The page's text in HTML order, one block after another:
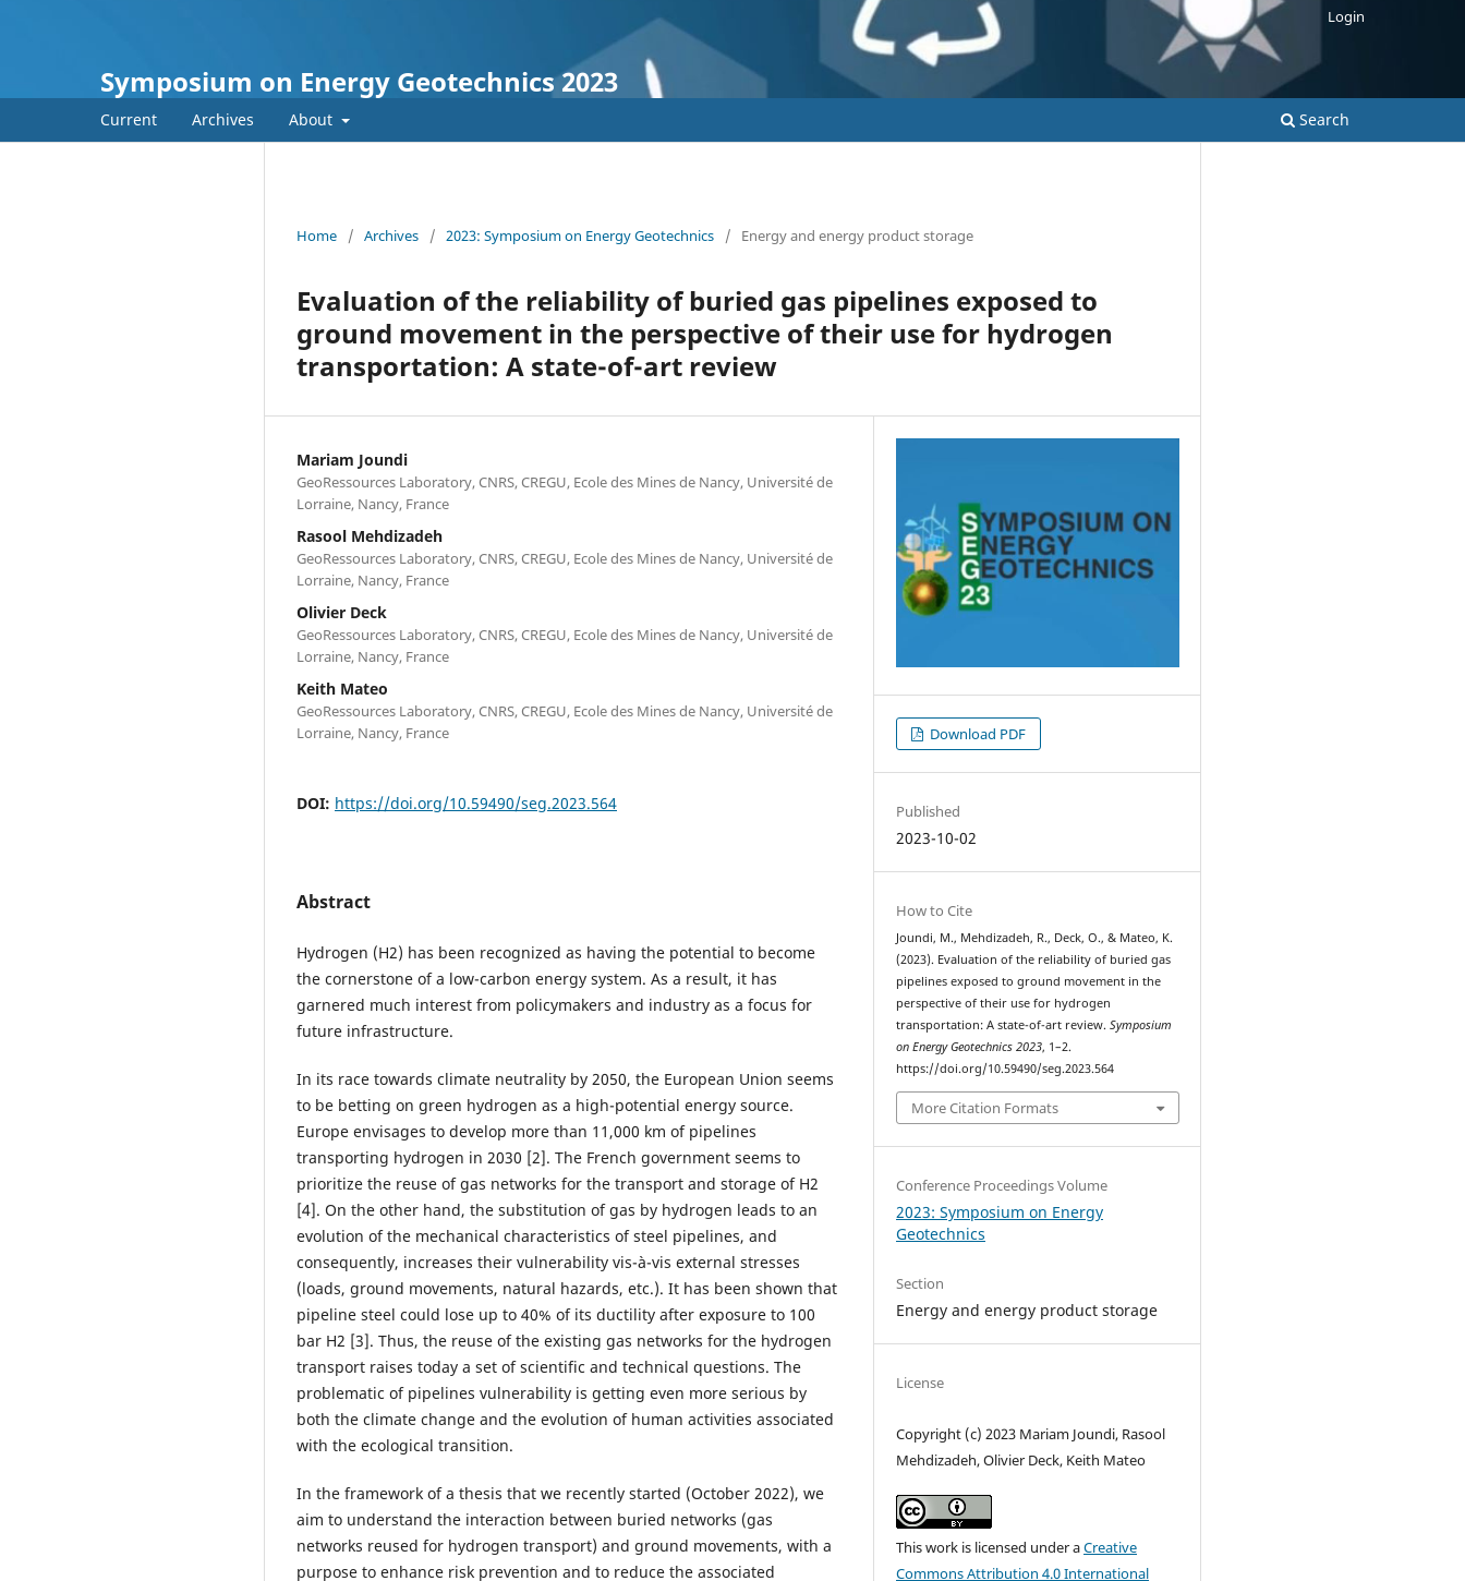
Symposium on Energy Geotechnics 2023
Current Archives About Search
Login
Home / Archives / 2023: Symposium on Energy Geotechnics / Energy and energy product storage
Evaluation of the reliability of buried gas pipelines exposed to
ground movement in the perspective of their use for hydrogen
transportation: A state-of-art review
Mariam Joundi
GeoRessources Laboratory, CNRS, CREGU, Ecole des Mines de Nancy, Université de
Lorraine, Nancy, France
Rasool Mehdizadeh
GeoRessources Laboratory, CNRS, CREGU, Ecole des Mines de Nancy, Université de
Lorraine, Nancy, France
Olivier Deck
GeoRessources Laboratory, CNRS, CREGU, Ecole des Mines de Nancy, Université de
Lorraine, Nancy, France
Keith Mateo
GeoRessources Laboratory, CNRS, CREGU, Ecole des Mines de Nancy, Université de
Lorraine, Nancy, France
DOI: https://doi.org/10.59490/seg.2023.564
Abstract
Hydrogen (H2) has been recognized as having the potential to become
the cornerstone of a low-carbon energy system. As a result, it has
garnered much interest from policymakers and industry as a focus for
future infrastructure.
In its race towards climate neutrality by 2050, the European Union seems
to be betting on green hydrogen as a high-potential energy source.
Europe envisages to develop more than 11,000 km of pipelines
transporting hydrogen in 2030 [2]. The French government seems to
prioritize the reuse of gas networks for the transport and storage of H2
[4]. On the other hand, the substitution of gas by hydrogen leads to an
evolution of the mechanical characteristics of steel pipelines, and
consequently, increases their vulnerability vis-à-vis external stresses
(loads, ground movements, natural hazards, etc.). It has been shown that
pipeline steel could lose up to 40% of its ductility after exposure to 100
bar H2 [3]. Thus, the reuse of the existing gas networks for the hydrogen
transport raises today a set of scientific and technical questions. The
problematic of pipelines vulnerability is getting even more serious by
both the climate change and the evolution of human activities associated
with the ecological transition.
In the framework of a thesis that we recently started (October 2022), we
aim to understand the interaction between buried networks (gas
networks reused for hydrogen transport) and ground movements, with a
purpose to enhance risk prevention and to reduce the associated
Download PDF
Published
2023-10-02
How to Cite
Joundi, M., Mehdizadeh, R., Deck, O., & Mateo, K.
(2023). Evaluation of the reliability of buried gas
pipelines exposed to ground movement in the
perspective of their use for hydrogen
transportation: A state-of-art review.Symposium
on Energy Geotechnics 2023, 1–2.
https://doi.org/10.59490/seg.2023.564
More Citation Formats
Conference Proceedings Volume
2023: Symposium on Energy
Geotechnics
Section
Energy and energy product storage
License
Copyright (c) 2023 Mariam Joundi, Rasool
Mehdizadeh, Olivier Deck, Keith Mateo
This work is licensed under aCreative
Commons Attribution 4.0 International